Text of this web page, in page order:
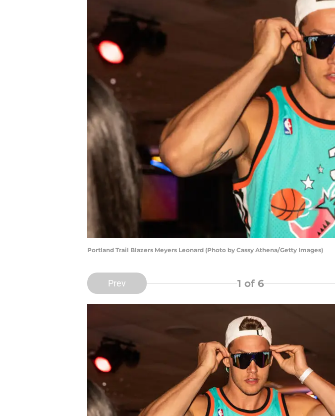
Portland Trail Blazers Meyers Leonard (Photo by Cassy Athena/Getty Images)
Prev 1 of 6